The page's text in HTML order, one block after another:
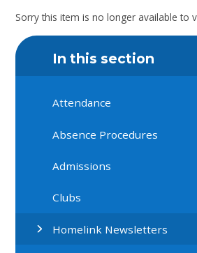
Sorry this item is no longer available to
In this section
Attendance
Absence Procedures
Admissions
Clubs
Homelink Newsletters